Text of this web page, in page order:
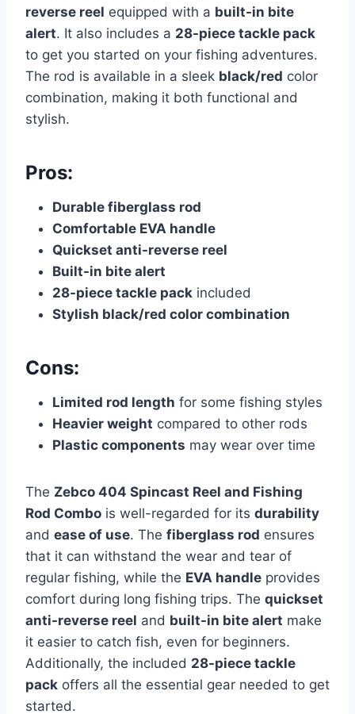
reverse reel equipped with a built-in bite
alert. It also includes a 28-piece tackle pack
to get you started on your fishing adventures.
The rod is available in a sleek black/red color
combination, making it both functional and
stylish.
Pros:
Durable fiberglass rod
Comfortable EVA handle
Quickset anti-reverse reel
Built-in bite alert
28-piece tackle pack included
Stylish black/red color combination
Cons:
Limited rod length for some fishing styles
Heavier weight compared to other rods
Plastic components may wear over time
The Zebco 404 Spincast Reel and Fishing
Rod Combo is well-regarded for its durability
and ease of use. The fiberglass rod ensures
that it can withstand the wear and tear of
regular fishing, while the EVA handle provides
comfort during long fishing trips. The quickset
anti-reverse reel and built-in bite alert make
it easier to catch fish, even for beginners.
Additionally, the included 28-piece tackle
pack offers all the essential gear needed to get
started.